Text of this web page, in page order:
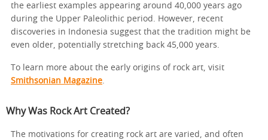
the earliest examples appearing around 40,000 years ago
during the Upper Paleolithic period. However, recent
discoveries in Indonesia suggest that the tradition might be
even older, potentially stretching back 45,000 years.
To learn more about the early origins of rock art, visit
Smithsonian Magazine.
Why Was Rock Art Created?
The motivations for creating rock art are varied, and often